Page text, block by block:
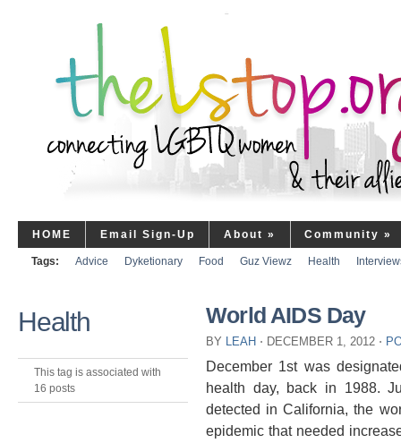
HOME Email Sign-Up About » Community »
Tags: Advice Dyketionary Food Guz Viewz Health
Health
This tag is associated with
16 posts
World AIDS Day
BY LEAH ⋅ DECEMBER 1, 2012 ⋅
December 1st was
health day, back in 1988.
detected in California, the
epidemic that needed